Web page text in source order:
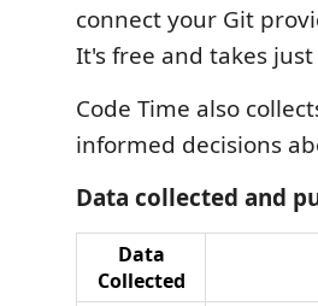
connect your Git
It's free and takes
Code Time also
informed decisions
Data collected and
Data
Collected